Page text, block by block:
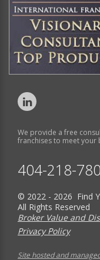
We provide a free
franchises to meet your
404-218-
© 2022 - 2026 Find
All Rights Reserved
Broker Value and
Privacy Policy
Site hosted and